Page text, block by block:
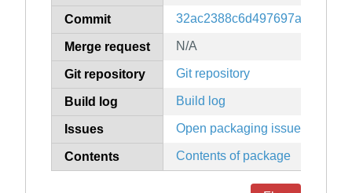
Commit
Merge request N/A
Git repository Git repository
Build log Build log
Issues Open packaging issues
Contents Contents of package